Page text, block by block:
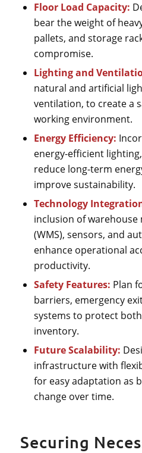
Floor Load Capacity:
bear the weight of
pallets, and storage
compromise.
Lighting and
natural and artificial
ventilation, to create a
working environment.
Energy Efficiency:
energy-efficient
reduce long-term
improve sustainability.
Technology
inclusion of warehouse
(WMS), sensors, and
enhance operational
productivity.
Safety Features: Plan
barriers, emergency
systems to protect
inventory.
Future Scalability:
infrastructure with
for easy adaptation as
change over time.
Securing